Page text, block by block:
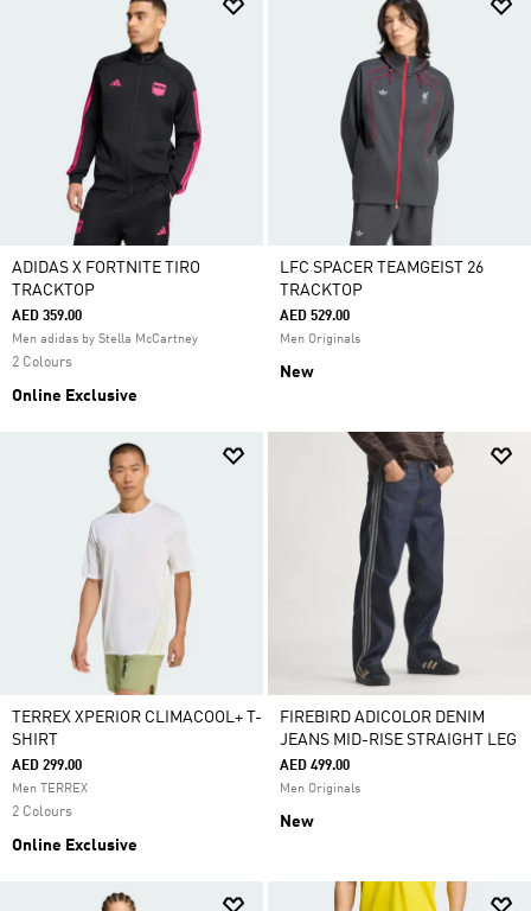
ADIDAS X FORTNITE TIRO
TRACKTOP
AED 359.00
Men adidas by Stella McCartney
2 Colours
Online Exclusive
LFC SPACER TEAMGEIST 26
TRACKTOP
AED 529.00
Men Originals
New
TERREX XPERIOR CLIMACOOL+ T-
SHIRT
AED 299.00
Men TERREX
2 Colours
Online Exclusive
FIREBIRD ADICOLOR DENIM
JEANS MID-RISE STRAIGHT LEG
AED 499.00
Men Originals
New